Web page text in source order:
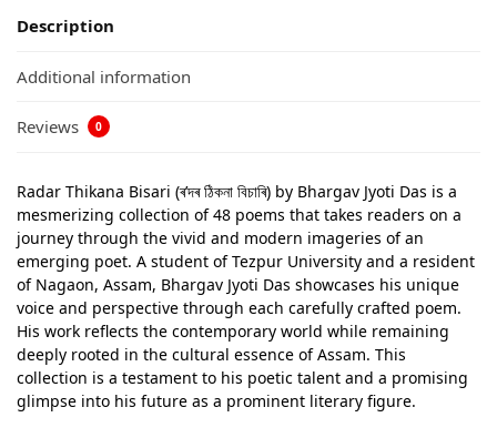
Description
Additional information
Reviews 0
Radar Thikana Bisari (ৰ’দৰ ঠিকনা বিচাৰি) by Bhargav Jyoti Das is a
mesmerizing collection of 48 poems that takes readers on a
journey through the vivid and modern imageries of an
emerging poet. A student of Tezpur University and a resident
of Nagaon, Assam, Bhargav Jyoti Das showcases his unique
voice and perspective through each carefully crafted poem.
His work reflects the contemporary world while remaining
deeply rooted in the cultural essence of Assam. This
collection is a testament to his poetic talent and a promising
glimpse into his future as a prominent literary figure.